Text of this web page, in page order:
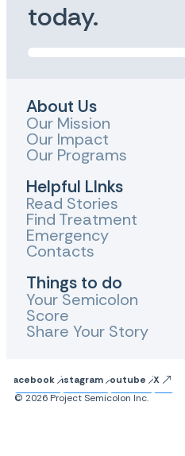
today.
About Us
Our Mission
Our Impact
Our Programs
Helpful LInks
Read Stories
Find Treatment
Emergency
Contacts
Things to do
Your Semicolon
Score
Share Your Story
FacebookInstagram Youtube
X
© 2026 Project Semicolon Inc.